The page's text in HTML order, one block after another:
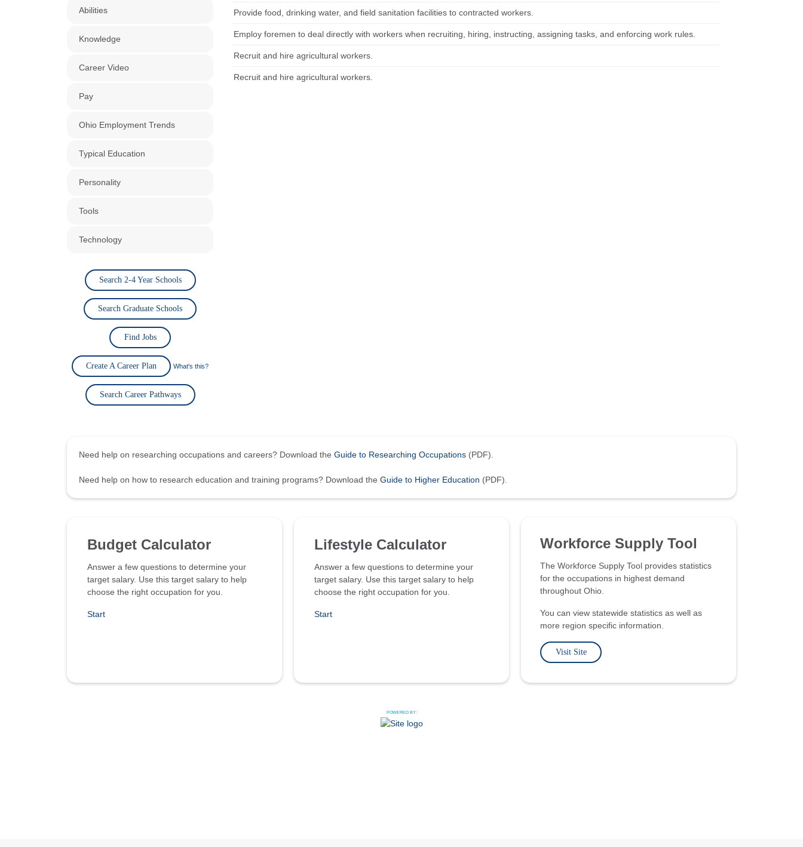
Abilities
Knowledge
Career Video
Pay
Ohio Employment Trends
Typical Education
Personality
Tools
Technology
Search 2-4 Year Schools
Search Graduate Schools
Find Jobs
Create A Career Plan What's this?
Search Career Pathways
Provide food, drinking water, and field sanitation facilities to contracted workers.
Employ foremen to deal directly with workers when recruiting, hiring, instructing, assigning tasks, and enforcing work rules.
Recruit and hire agricultural workers.
Recruit and hire agricultural workers.
Need help on researching occupations and careers? Download the Guide to Researching Occupations (PDF).
Need help on how to research education and training programs? Download the Guide to Higher Education (PDF).
Budget Calculator
Answer a few questions to determine your
target salary. Use this target salary to help
choose the right occupation for you.
Start
Lifestyle Calculator
Answer a few questions to determine your
target salary. Use this target salary to help
choose the right occupation for you.
Start
Workforce Supply Tool
The Workforce Supply Tool provides statistics
for the occupations in highest demand
throughout Ohio.
You can view statewide statistics as well as
more region specific information.
Visit Site
POWERED BY: